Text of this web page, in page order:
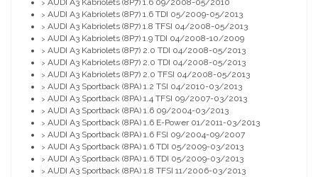
> AUDI A3 Kabriolets (8P7) 1.6 09/2008-05/2010
> AUDI A3 Kabriolets (8P7) 1.6 TDI 05/2009-05/2013
> AUDI A3 Kabriolets (8P7) 1.8 TFSI 04/2008-05/2013
> AUDI A3 Kabriolets (8P7) 1.9 TDI 04/2008-10/2009
> AUDI A3 Kabriolets (8P7) 2.0 TDI 04/2008-05/2013
> AUDI A3 Kabriolets (8P7) 2.0 TDI 04/2008-05/2013
> AUDI A3 Kabriolets (8P7) 2.0 TFSI 04/2008-05/2013
> AUDI A3 Sportback (8PA) 1.2 TSI 04/2010-03/2013
> AUDI A3 Sportback (8PA) 1.4 TFSI 09/2007-03/2013
> AUDI A3 Sportback (8PA) 1.6 09/2004-03/2013
> AUDI A3 Sportback (8PA) 1.6 E-Power 01/2011-03/2013
> AUDI A3 Sportback (8PA) 1.6 FSI 09/2004-09/2007
> AUDI A3 Sportback (8PA) 1.6 TDI 05/2009-03/2013
> AUDI A3 Sportback (8PA) 1.6 TDI 05/2009-03/2013
> AUDI A3 Sportback (8PA) 1.8 TFSI 11/2006-03/2013